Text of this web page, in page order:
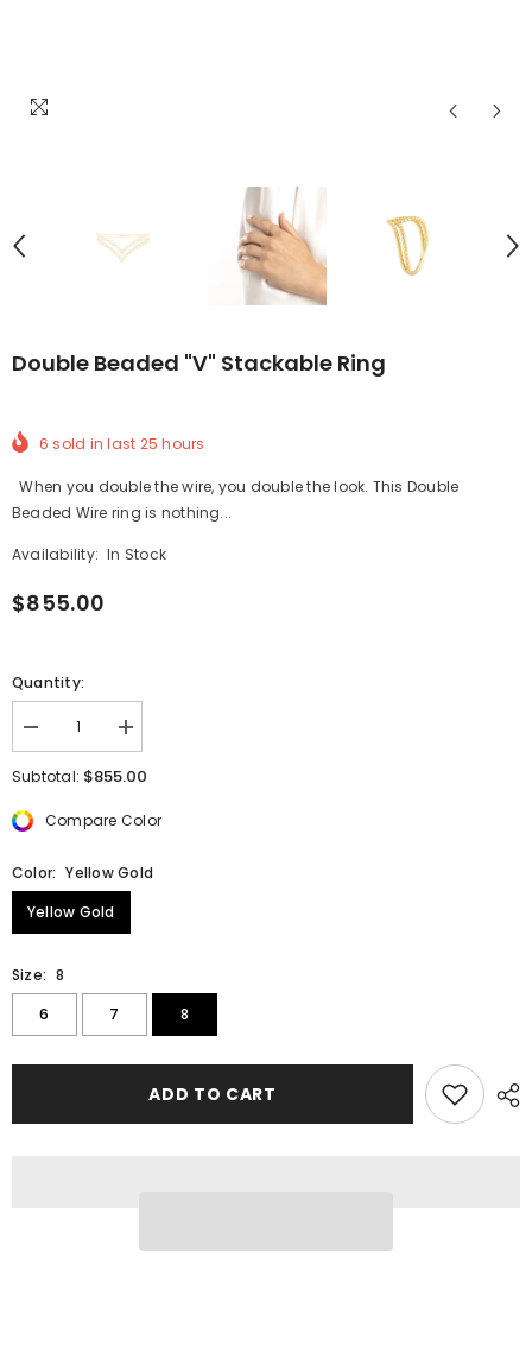
Double Beaded "V" Stackable Ring
6 sold in last 25 hours
When you double the wire, you double the look. This Double
Beaded Wire ring is nothing...
Availability: In Stock
$855.00
Quantity:
Decrease
quantity
for
&quot;V&quot;
Increase
quantity
for
&quot;V&quot;
Subtotal: $855.00
Compare Color
Color: Yellow Gold
Yellow Gold
Size: 8
6
7 8
ADD TO CART